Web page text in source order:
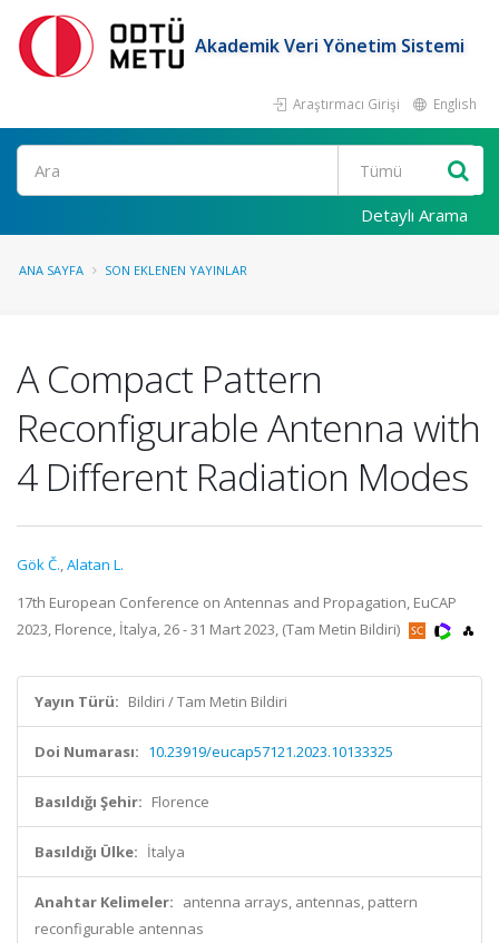
Akademik Veri Yönetim Sistemi
Araştırmacı Girişi English
Ara
Detaylı Arama
ANA SAYFA SON EKLENEN YAYINLAR
A Compact Pattern
Reconfigurable Antenna with
4 Different Radiation Modes
Gök Č.,Alatan L.
17th European Conference on Antennas and Propagation, EuCAP
2023, Florence, İtalya, 26 - 31 Mart 2023, (Tam Metin Bildiri)
Yayın Türü: Bildiri / Tam Metin Bildiri
Doi Numarası: 10.23919/eucap57121.2023.10133325
Basıldığı Şehir: Florence
Basıldığı Ülke: İtalya
Anahtar Kelimeler: antenna arrays, antennas, pattern
reconfigurable antennas